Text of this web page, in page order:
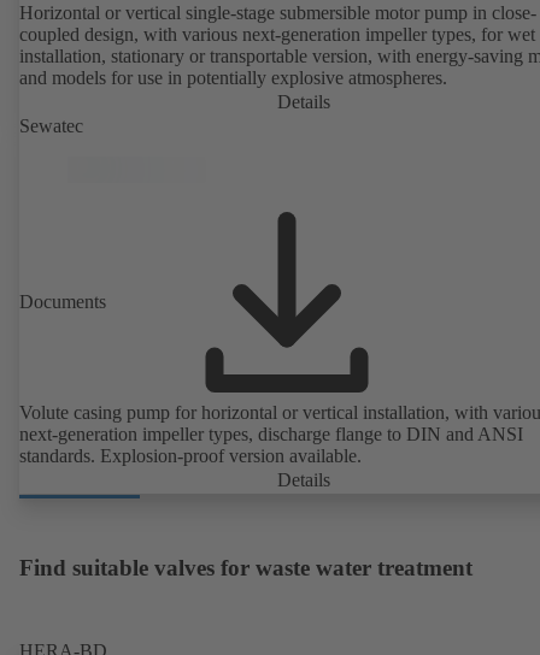
Horizontal or vertical single-stage submersible motor pump in close-
coupled design, with various next-generation impeller types, for
installation, stationary or transportable version, with energy-saving
and models for use in potentially explosive atmospheres.
Details
Sewatec
Documents
Volute casing pump for horizontal or vertical installation, with
next-generation impeller types, discharge flange to DIN and ANSI
standards. Explosion-proof version available.
Details
Find suitable valves for waste water treatment